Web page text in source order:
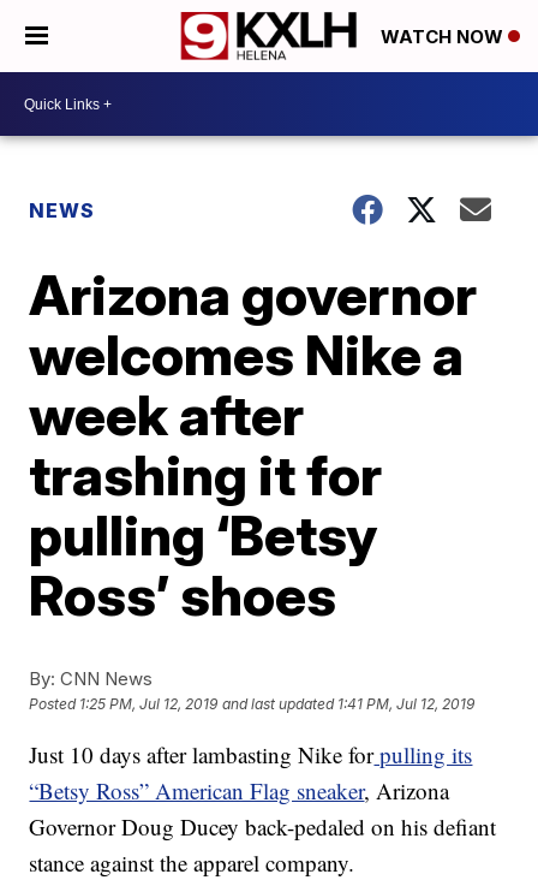
WATCH NOW
NEWS
Arizona governor
welcomes Nike a
week after
trashing it for
pulling ‘Betsy
Ross’ shoes
By: CNN News
Posted 1:25 PM, Jul 12, 2019 and last updated 1:41 PM, Jul 12, 2019
Just 10 days after lambasting Nike forpulling its
“Betsy Ross” American Flag sneaker, Arizona
Governor Doug Ducey back-pedaled on his defiant
stance against the apparel company.